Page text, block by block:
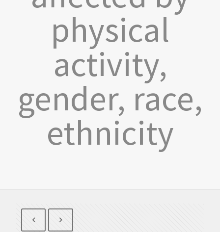
physical
activity,
gender, race,
ethnicity